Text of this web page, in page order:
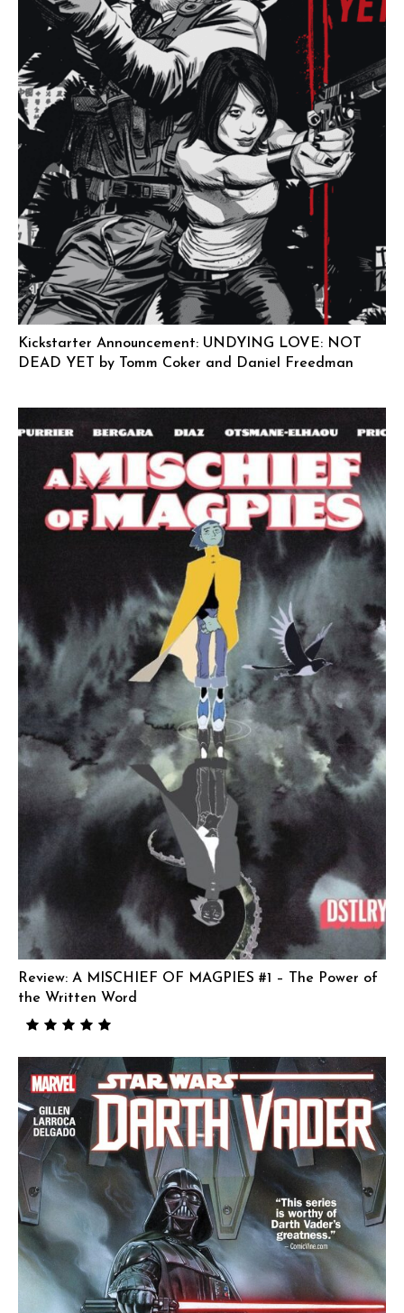
Kickstarter Announcement: UNDYING LOVE: NOT
DEAD YET by Tomm Coker and Daniel Freedman
Review: A MISCHIEF OF MAGPIES #1 – The Power of
the Written Word